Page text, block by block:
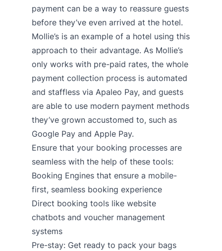
payment can be a way to reassure guests
before they’ve even arrived at the hotel.
Mollie’s is an example of a hotel using this
approach to their advantage. As Mollie’s
only works with pre-paid rates, the whole
payment collection process is automated
and staffless via Apaleo Pay, and guests
are able to use modern payment methods
they’ve grown accustomed to, such as
Google Pay and Apple Pay.
Ensure that your booking processes are
seamless with the help of these tools:
Booking Engines that ensure a mobile-
first, seamless booking experience
Direct booking tools like website
chatbots and voucher management
systems
Pre-stay: Get ready to pack your bags